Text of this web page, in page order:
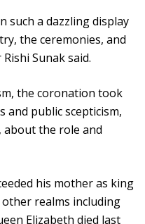
such a dazzling display
the ceremonies, and
Sunak said.
the coronation took
and public scepticism,
the role and
his mother as king
realms including
Elizabeth died last